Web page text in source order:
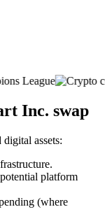
Inc. swap
assets:
platform
(where